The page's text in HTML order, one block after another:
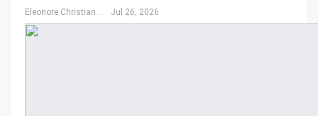
Eleonore Christiansen Jul 26, 2026